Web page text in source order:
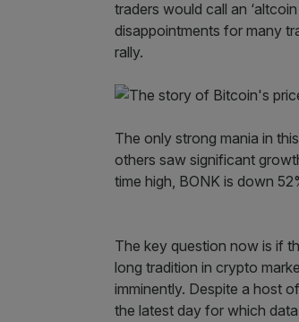
traders would call an
disappointments for many
rally.
The only strong mania in
others saw significant
time high, BONK is down
The key question now is if
long tradition in crypto
imminently. Despite a host
the latest day for which